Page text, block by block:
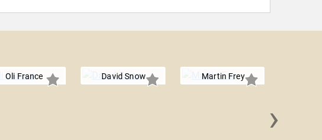
Oli France David Snow Martin Frey
›